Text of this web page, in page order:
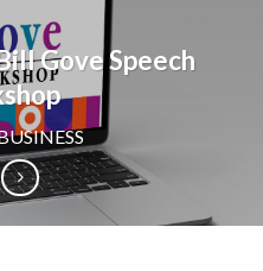
Gove Speech